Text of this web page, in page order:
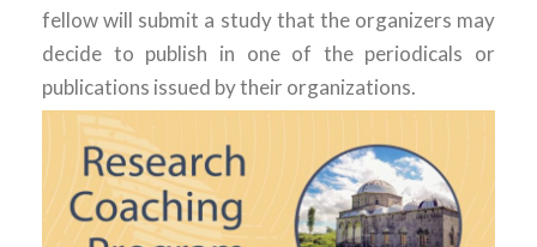
fellow will submit a study that the organizers may
decide to publish in one of the periodicals or
publications issued by their organizations.